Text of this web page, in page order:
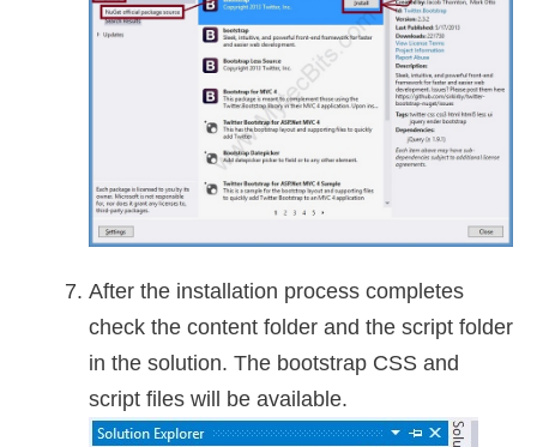
After the installation process completes
check the content folder and the script folder
in the solution. The bootstrap CSS and
script files will be available.